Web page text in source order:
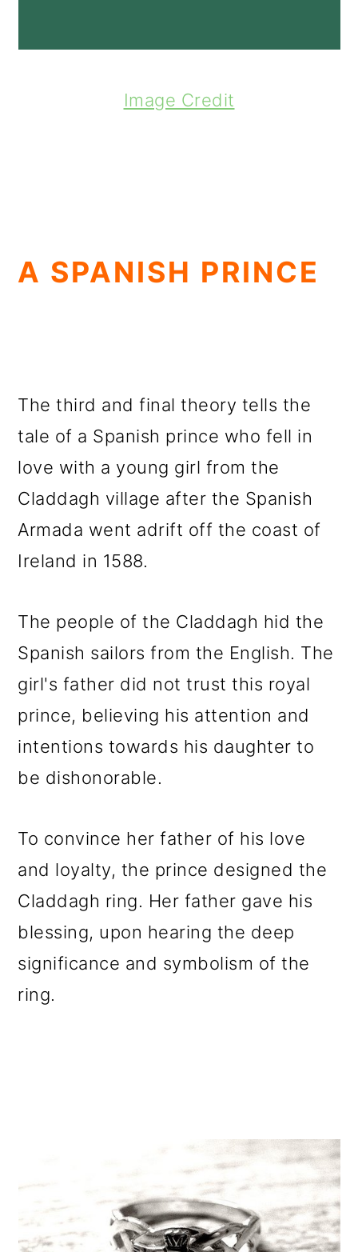
Image Credit
A SPANISH PRINCE
The third and final theory tells the
tale of a Spanish prince who fell in
love with a young girl from the
Claddagh village after the Spanish
Armada went adrift off the coast of
Ireland in 1588.
The people of the Claddagh hid the
Spanish sailors from the English. The
girl's father did not trust this royal
prince, believing his attention and
intentions towards his daughter to
be dishonorable.
To convince her father of his love
and loyalty, the prince designed the
Claddagh ring. Her father gave his
blessing, upon hearing the deep
significance and symbolism of the
ring.